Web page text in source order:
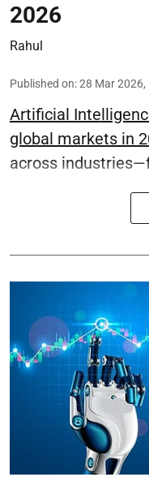
2026
Rahul
Published on:28 Mar 2026,
Artificial
global markets in
across